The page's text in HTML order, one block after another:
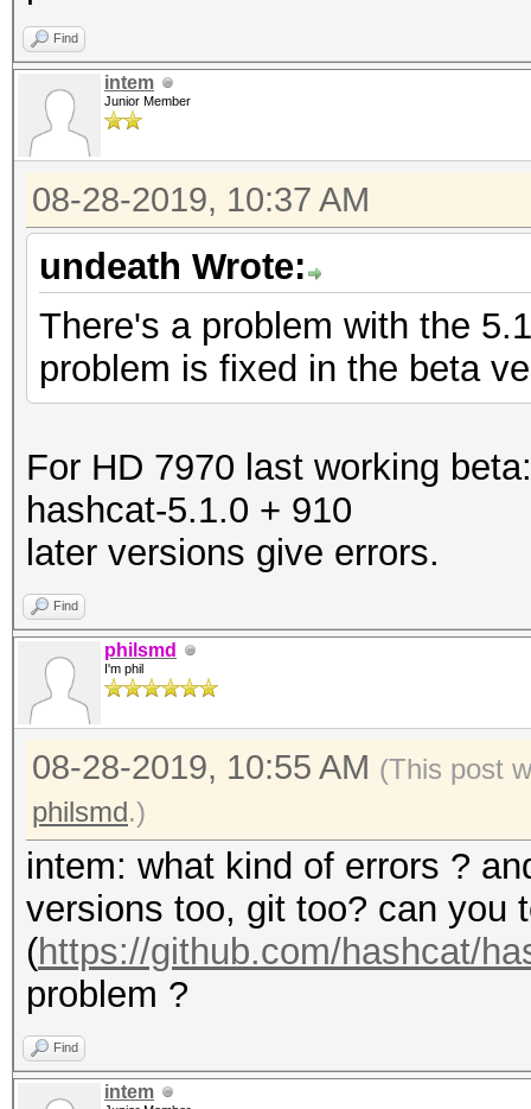
Find
intem
Junior Member
08-28-2019, 10:37 AM
undeath Wrote:
There's a problem with the
problem is fixed in the beta
For HD 7970 last working beta:
hashcat-5.1.0 + 910
later versions give errors.
Find
philsmd
I'm phil
08-28-2019, 10:55 AM (This post
philsmd.)
intem: what kind of errors ?
versions too, git too? can you
(https://github.com/hashcat/
problem ?
Find
intem